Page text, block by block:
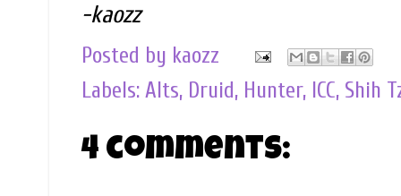
-kaozz
Posted by kaozz
Labels: Alts, Druid, Hunter, ICC, Shih
4 comments: